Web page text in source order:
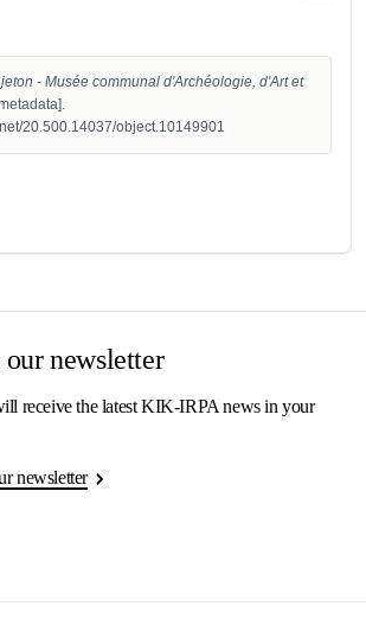
jeton - Musée communal d'Archéologie, d'Art et
20.500.14037/object.10149901
our newsletter
receive the latest KIK-IRPA news in your
newsletter